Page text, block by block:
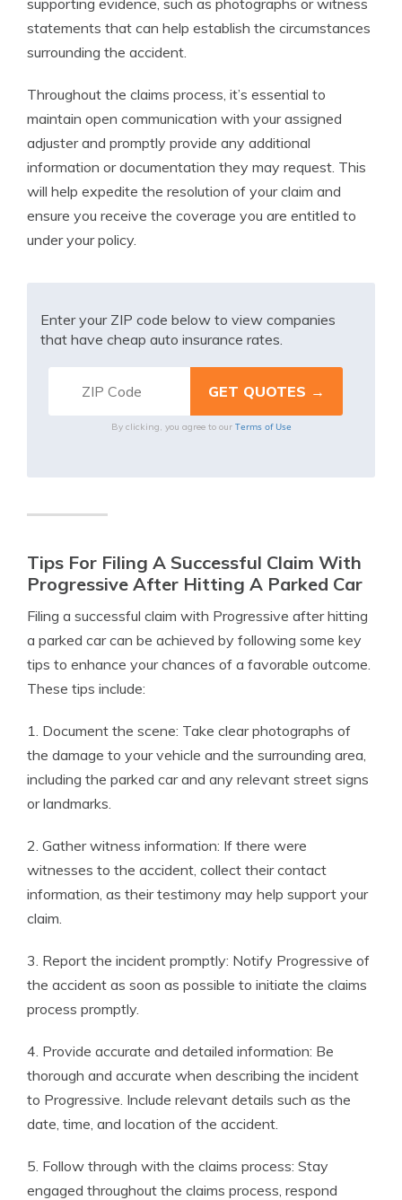
supporting evidence, such as photographs or witness
statements that can help establish the circumstances
surrounding the accident.
Throughout the claims process, it’s essential to
maintain open communication with your assigned
adjuster and promptly provide any additional
information or documentation they may request. This
will help expedite the resolution of your claim and
ensure you receive the coverage you are entitled to
under your policy.
Enter your ZIP code below to view companies
that have cheap auto insurance rates.
By clicking, you agree to our Terms of Use
Tips For Filing A Successful Claim With
Progressive After Hitting A Parked Car
Filing a successful claim with Progressive after hitting
a parked car can be achieved by following some key
tips to enhance your chances of a favorable outcome.
These tips include:
1. Document the scene: Take clear photographs of
the damage to your vehicle and the surrounding area,
including the parked car and any relevant street signs
or landmarks.
2. Gather witness information: If there were
witnesses to the accident, collect their contact
information, as their testimony may help support your
claim.
3. Report the incident promptly: Notify Progressive of
the accident as soon as possible to initiate the claims
process promptly.
4. Provide accurate and detailed information: Be
thorough and accurate when describing the incident
to Progressive. Include relevant details such as the
date, time, and location of the accident.
5. Follow through with the claims process: Stay
engaged throughout the claims process, respond